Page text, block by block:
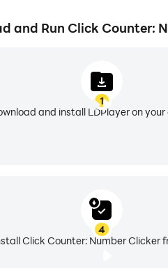
haptic feedback (vibration)
with the "Click Counter
and Run Click Counter:
1
and install LDPlayer on
4
Click Counter: Number Clicker